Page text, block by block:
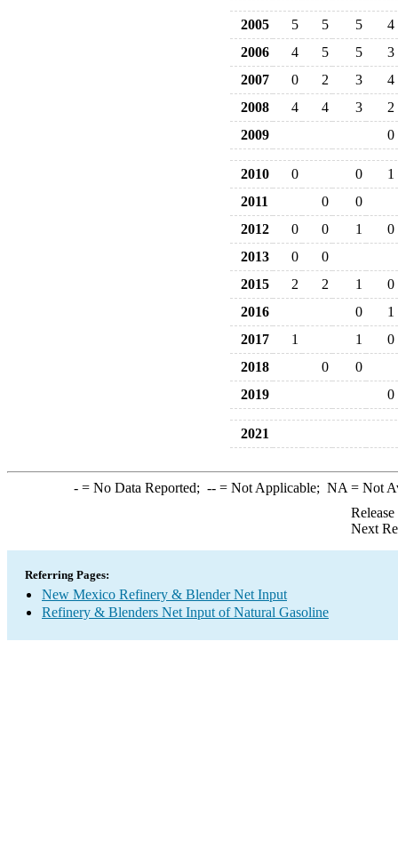
2005 5 5 5
4
2006
4 5 5
3
2007
0 2 3
4
2008
4 4 3
2
2009
0
2010 0 0
1
2011
0
0
2012
0 0 1
0
2013
0
0
2015
2 2 1
0
2016
0
1
2017
1 1
0
2018
0
0
2019
0
2021
-= No Data Reported; --= Not Applicable; NA = Not
Next
Referring Pages:
New Mexico Refinery & Blender Net Input
Refinery & Blenders Net Input of Natural Gasoline